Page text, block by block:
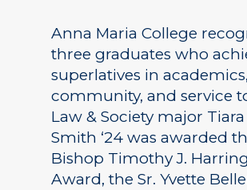
Anna Maria College
three graduates who
superlatives in academics,
community, and service
Law & Society major Tiara
Smith ‘24 was awarded
Bishop Timothy J.
Award, the Sr. Yvette